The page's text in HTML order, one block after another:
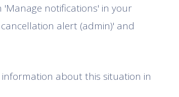
notifications' in your
alert (admin)' and
information about this situation in